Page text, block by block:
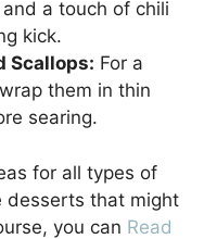
a touch of chili
kick.
Scallops: For a
them in thin
searing.
for all types of
desserts that might
you can Read